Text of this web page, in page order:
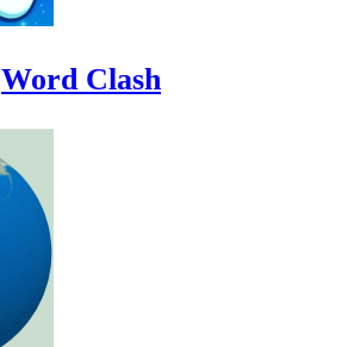
Word Clash